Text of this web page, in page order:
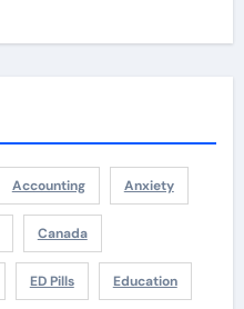
Accounting Anxiety
Canada
ED Pills Education